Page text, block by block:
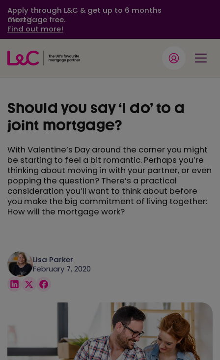
Apply through L&C & get up to 6 months
mortgage free.
Find out more!
Close
Should you say ‘I do’ to a
joint mortgage?
With Valentine’s Day around the corner you might
be starting to feel a bit romantic. Perhaps you’re
thinking about moving in with your partner, or even
popping the question? There’s a practical
consideration you’ll want to think about before
you make the big commitment of living together:
How will the mortgage work?
Lisa Parker
February 7, 2020